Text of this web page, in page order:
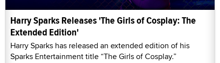
Harry Sparks Releases 'The Girls of Cosplay: The
Extended Edition'
Harry Sparks has released an extended edition of his
Sparks Entertainment title “The Girls of Cosplay.”